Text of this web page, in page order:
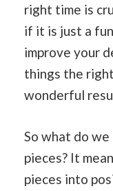
right time is
if it is just a
improve your
things the
wonderful
So what do
pieces? It
pieces into